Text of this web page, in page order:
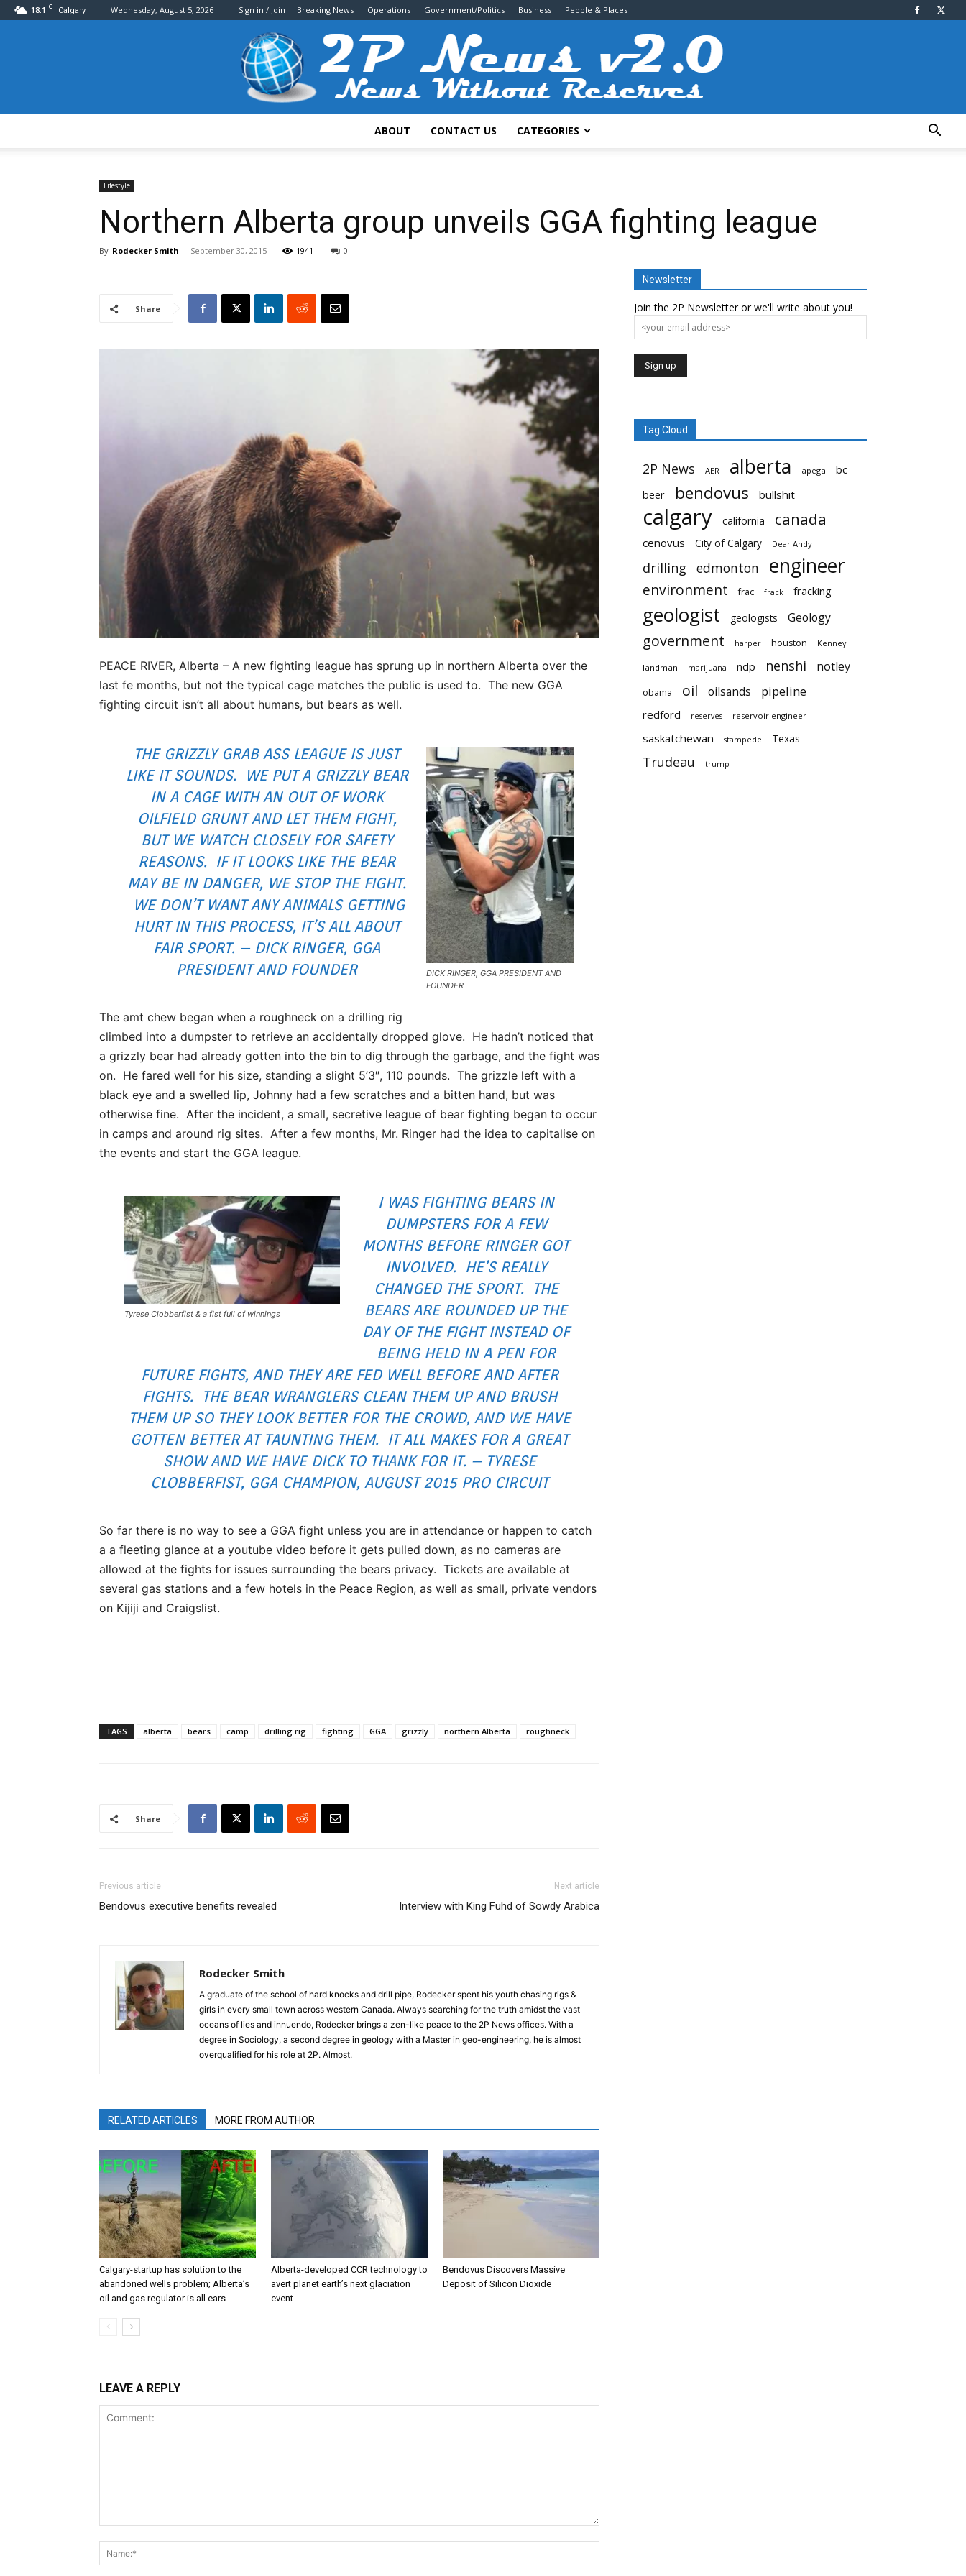
18.1 C Calgary Wednesday, August 5, 2026 Sign in / Join Breaking News Operations Government/Politics Business People & Places
ABOUT CONTACT US CATEGORIES
Lifestyle
Northern Alberta group unveils GGA fighting league
By Rodecker Smith - September 30, 2015 1941 0
Share
PEACE RIVER, Alberta – A new fighting league has sprung up in northern Alberta over the
last fe months, but not the typical cage matches the public is used to. The new GGA
fighting circuit isn’t all about humans, but bears as well.
DICK RINGER, GGA PRESIDENT AND
FOUNDER
THE GRIZZLY GRAB ASS LEAGUE IS JUST
LIKE IT SOUNDS. WE PUT A GRIZZLY BEAR
IN A CAGE WITH AN OUT OF WORK
OILFIELD GRUNT AND LET THEM FIGHT,
BUT WE WATCH CLOSELY FOR SAFETY
REASONS. IF IT LOOKS LIKE THE BEAR
MAY BE IN DANGER, WE STOP THE FIGHT.
WE DON’T WANT ANY ANIMALS GETTING
HURT IN THIS PROCESS, IT’S ALL ABOUT
FAIR SPORT. – DICK RINGER, GGA
PRESIDENT AND FOUNDER
The amt chew began when a roughneck on a drilling rig
climbed into a dumpster to retrieve an accidentally dropped glove. He hadn’t noticed that
a grizzly bear had already gotten into the bin to dig through the garbage, and the fight was
on. He fared well for his size, standing a slight 5’3″, 110 pounds. The grizzle left with a
black eye and a swelled lip, Johnny had a few scratches and a bitten hand, but was
otherwise fine. After the incident, a small, secretive league of bear fighting began to occur
in camps and around rig sites. After a few months, Mr. Ringer had the idea to capitalise on
the events and start the GGA league.
Tyrese Clobberfist & a fist full of winnings
I WAS FIGHTING BEARS IN
DUMPSTERS FOR A FEW
MONTHS BEFORE RINGER GOT
INVOLVED. HE’S REALLY
CHANGED THE SPORT. THE
BEARS ARE ROUNDED UP THE
DAY OF THE FIGHT INSTEAD OF
BEING HELD IN A PEN FOR
FUTURE FIGHTS, AND THEY ARE FED WELL BEFORE AND AFTER
FIGHTS. THE BEAR WRANGLERS CLEAN THEM UP AND BRUSH
THEM UP SO THEY LOOK BETTER FOR THE CROWD, AND WE HAVE
GOTTEN BETTER AT TAUNTING THEM. IT ALL MAKES FOR A GREAT
SHOW AND WE HAVE DICK TO THANK FOR IT. – TYRESE
CLOBBERFIST, GGA CHAMPION, AUGUST 2015 PRO CIRCUIT
So far there is no way to see a GGA fight unless you are in attendance or happen to catch
a a fleeting glance at a youtube video before it gets pulled down, as no cameras are
allowed at the fights for issues surrounding the bears privacy. Tickets are available at
several gas stations and a few hotels in the Peace Region, as well as small, private vendors
on Kijiji and Craigslist.
TAGS alberta bears camp drilling rig fighting GGA grizzly northern Alberta roughneck
Share
Previous article
Bendovus executive benefits revealed
Next article
Interview with King Fuhd of Sowdy Arabica
Rodecker Smith
A graduate of the school of hard knocks and drill pipe, Rodecker spent his youth chasing rigs &
girls in every small town across western Canada. Always searching for the truth amidst the vast
oceans of lies and innuendo, Rodecker brings a zen-like peace to the 2P News offices. With a
degree in Sociology, a second degree in geology with a Master in geo-engineering, he is almost
overqualified for his role at 2P. Almost.
RELATED ARTICLES MORE FROM AUTHOR
Calgary-startup has solution to the
abandoned wells problem; Alberta’s
oil and gas regulator is all ears
Alberta-developed CCR technology to
avert planet earth’s next glaciation
event
Bendovus Discovers Massive
Deposit of Silicon Dioxide
LEAVE A REPLY
Newsletter
Join the 2P Newsletter or we'll write about you!
Tag Cloud
2P News AER alberta apega
bc
beer
bendovus bullshit
calgary california canada
cenovus City of Calgary Dear Andy
drilling edmonton engineer
environment frac frack fracking
geologist geologists Geology
government harper houston Kenney
landman marijuana ndp nenshi notley
obama oil oilsands pipeline
redford reserves reservoir engineer
saskatchewan stampede Texas
Trudeau trump